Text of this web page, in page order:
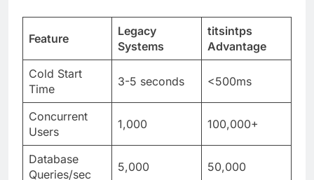
Cold Start
Time
3-5 seconds <500ms
Concurrent
Users
Database
Queries/sec
Memory
Usage
256MB
baseline